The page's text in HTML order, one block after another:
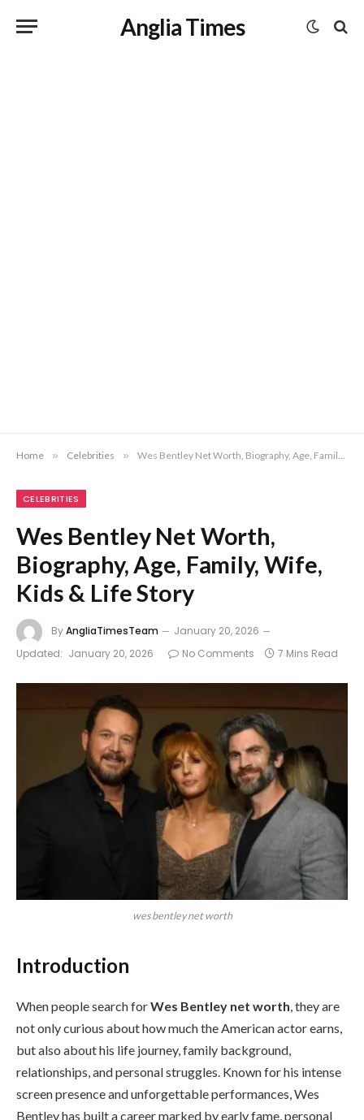
Anglia Times
Home » Celebrities » Wes Bentley Net Worth, Biography, Age, Family, Wife, Kids & Life Story
CELEBRITIES
Wes Bentley Net Worth,
Biography, Age, Family, Wife,
Kids & Life Story
ByAngliaTimesTeam
January 20, 2026
Updated: January 20, 2026 No Comments 7 Mins Read
wes bentley net worth
Introduction
When people search forWes Bentley net worth, they are
not only curious about how much the American actor earns,
but also about his life journey, family background,
relationships, and personal struggles. Known for his intense
screen presence and unforgettable performances, Wes
Bentley has built a career marked by early fame, personal